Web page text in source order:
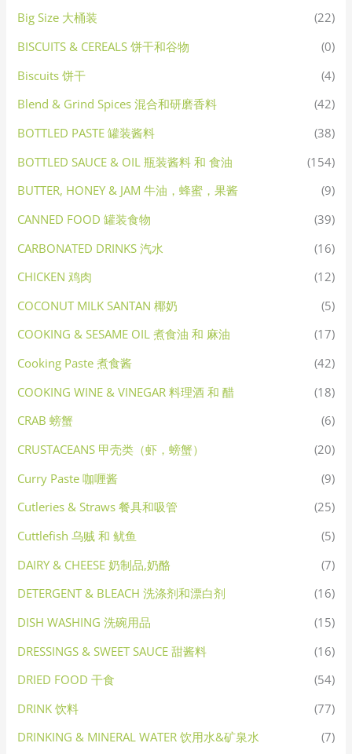
Big Size 大桶装
(22)
BISCUITS & CEREALS 饼干和谷物
(0)
Biscuits 饼干
(4)
Blend & Grind Spices 混合和研磨香料
(42)
BOTTLED PASTE 罐装酱料
(38)
BOTTLED SAUCE & OIL 瓶装酱料 和 食油
(154)
BUTTER, HONEY & JAM 牛油，蜂蜜，果酱
(9)
CANNED FOOD 罐装食物
(39)
CARBONATED DRINKS 汽水
(16)
CHICKEN 鸡肉
(12)
COCONUT MILK SANTAN 椰奶
(5)
COOKING & SESAME OIL 煮食油 和 麻油
(17)
Cooking Paste 煮食酱
(42)
COOKING WINE & VINEGAR 料理酒 和 醋
(18)
CRAB 螃蟹
(6)
CRUSTACEANS 甲壳类（虾，螃蟹）
(20)
Curry Paste 咖喱酱
(9)
Cutleries & Straws 餐具和吸管
(25)
Cuttlefish 乌贼 和 鱿鱼
(5)
DAIRY & CHEESE 奶制品,奶酪
(7)
DETERGENT & BLEACH 洗涤剂和漂白剂
(16)
DISH WASHING 洗碗用品
(15)
DRESSINGS & SWEET SAUCE 甜酱料
(16)
DRIED FOOD 干食
(54)
DRINK 饮料
(77)
DRINKING & MINERAL WATER 饮用水&矿泉水
(7)